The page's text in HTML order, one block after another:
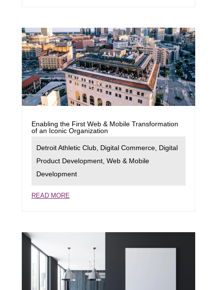
Enabling the First Web & Mobile Transformation
of an Iconic Organization
Detroit Athletic Club, Digital Commerce, Digital
Product Development, Web & Mobile
Development
READ MORE